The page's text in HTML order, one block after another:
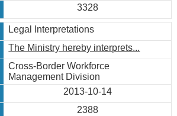
3328
Legal Interpretations
The Ministry hereby interprets...
Cross-Border Workforce
Management Division
2013-10-14
2388